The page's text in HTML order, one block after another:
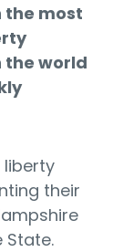
the most
the world
liberty
their
State.